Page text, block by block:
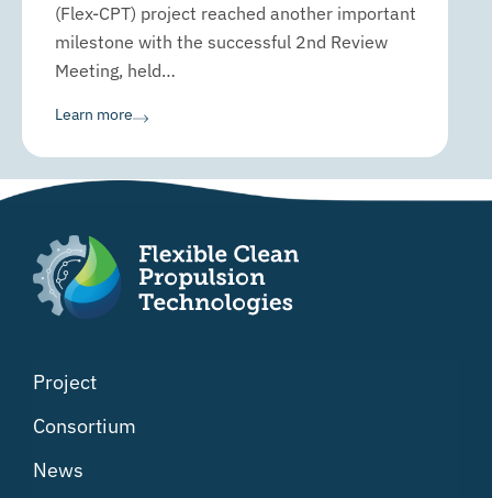
(Flex-CPT) project reached another important
milestone with the successful 2nd Review
Meeting, held…
Learn more
Project
Consortium
News